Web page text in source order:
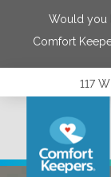
Would you
Comfort
117